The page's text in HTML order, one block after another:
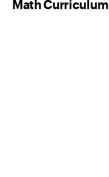
Math Curriculum